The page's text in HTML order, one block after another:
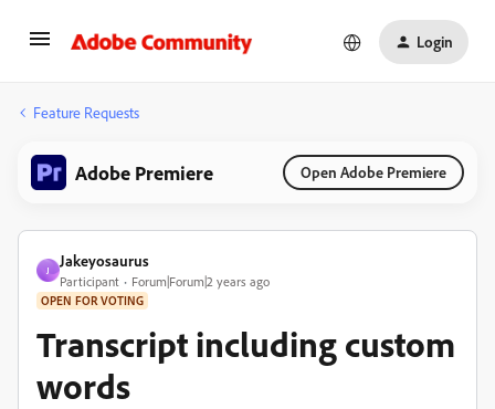
Login
Feature Requests
Adobe Premiere Open Adobe Premiere
J
Jakeyosaurus
Participant Forum|Forum|2 years ago
OPEN FOR VOTING
Transcript including custom
words